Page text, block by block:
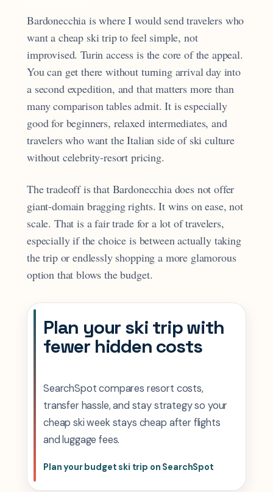
Bardonecchia is where I would send travelers who
want a cheap ski trip to feel simple, not
improvised. Turin access is the core of the appeal.
You can get there without turning arrival day into
a second expedition, and that matters more than
many comparison tables admit. It is especially
good for beginners, relaxed intermediates, and
travelers who want the Italian side of ski culture
without celebrity-resort pricing.
The tradeoff is that Bardonecchia does not offer
giant-domain bragging rights. It wins on ease, not
scale. That is a fair trade for a lot of travelers,
especially if the choice is between actually taking
the trip or endlessly shopping a more glamorous
option that blows the budget.
Plan your ski trip with
fewer hidden costs
SearchSpot compares resort costs,
transfer hassle, and stay strategy so your
cheap ski week stays cheap after flights
and luggage fees.
Plan your budget ski trip on SearchSpot